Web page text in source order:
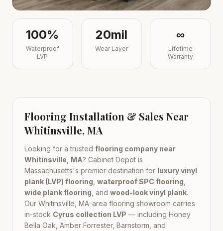
100%
Waterproof
LVP
20mil
Wear Layer
∞
Lifetime
Warranty
Flooring Installation & Sales Near
Whitinsville, MA
Looking for a trusted flooring company near
Whitinsville, MA? Cabinet Depot is
Massachusetts's premier destination for luxury vinyl
plank (LVP) flooring waterproof SPC flooring
wide plank flooring , and wood-look vinyl plank.
Our Whitinsville, MA-area flooring showroom carries
in-stock Cyrus collection LVP — including Honey
Bella Oak, Amber Forrester, Barnstorm, and